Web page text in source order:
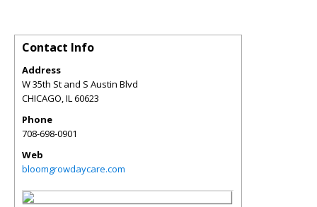
Contact Info
Address
W 35th St and S Austin Blvd
CHICAGO,IL60623
Phone
708-698-0901
Web
bloomgrowdaycare.com